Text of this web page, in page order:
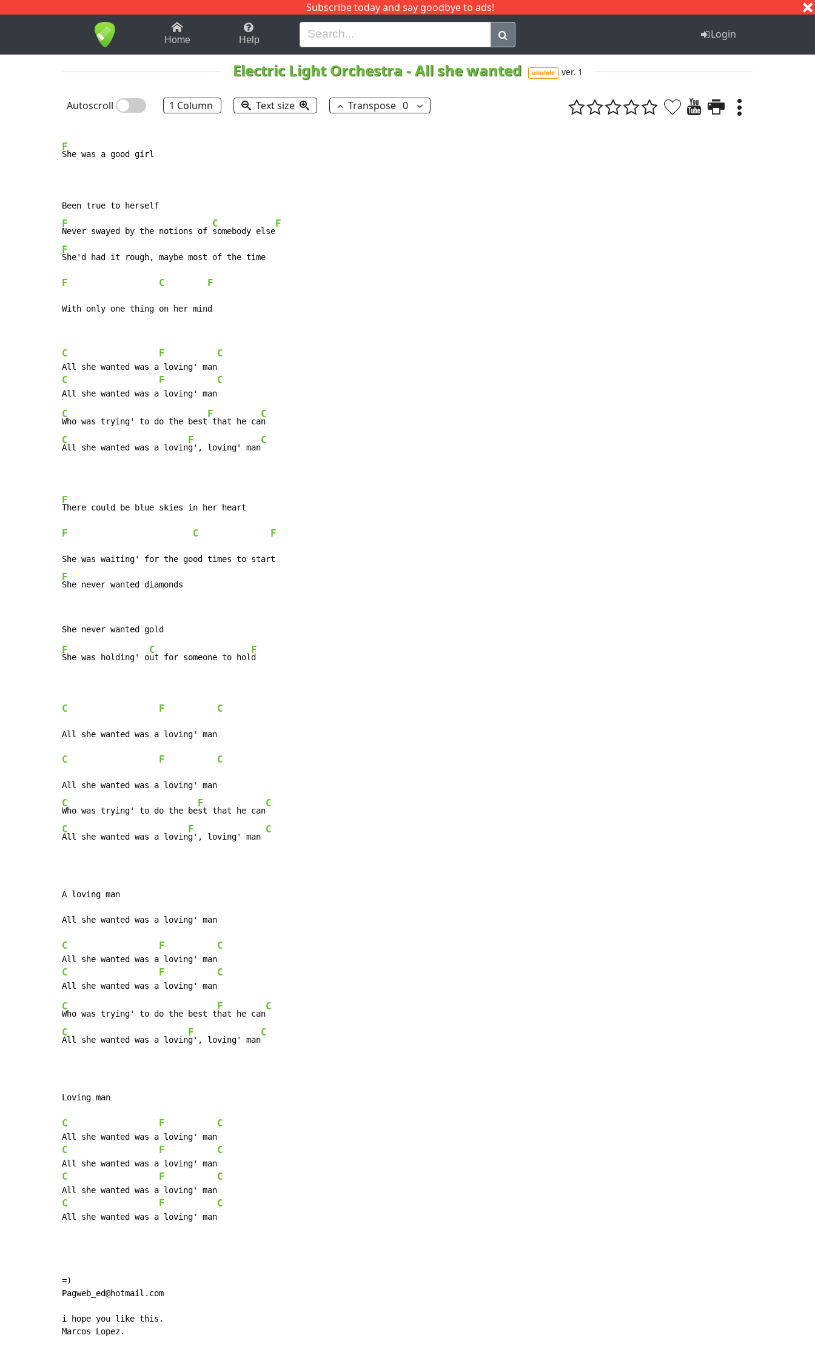
Subscribe today and say goodbye to ads!
1-9 B H I J Q
Home Help Login
Electric Light Orchestra -All she wanted ukulele ver. 1
Autoscroll 1 Column Text size Transpose 0
F
She was a good girl
F
Never swayed by the notions of
C
somebody else
F
F
F C F
With only one thing on her mind
C F C
C F C
C
Who was trying' to do the best
F
that he ca
C
C
All she wanted was a lovin
F
g', loving' man
C
F
F C F
F
She never wanted diamonds
F
She was holding' o
C
ut for someone to hol
F
d
C F C
C F C
C
Who was trying' to do the be
F
st that he can
C
C
All she wanted was a lovin
F
g', loving' man
C
A loving man
All she wanted was a loving' man
C F C
C F C
C
Who was trying' to do the best t
F
hat he can
C
C
All she wanted was a lovin
F
g', loving' man
C
Loving man
C F C
C F C
C F C
C F C
All she wanted was a loving' man
=)
Pagweb_ed@hotmail.com
i hope you like this.
Marcos Lopez.